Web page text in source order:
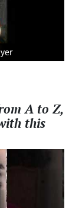
A to Z,
this